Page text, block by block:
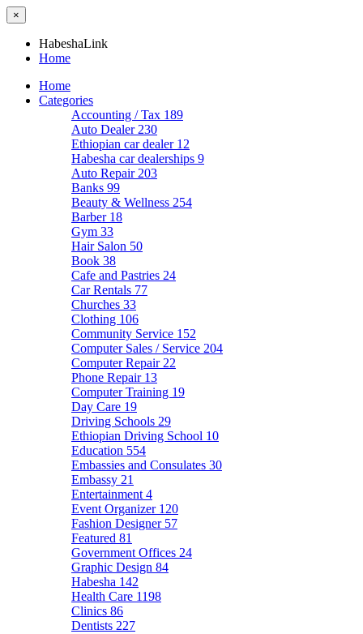
×
HabeshaLink
Home
Home
Categories
Accounting / Tax 189
Auto Dealer 230
Ethiopian car dealer 12
Habesha car dealerships 9
Auto Repair 203
Banks 99
Beauty & Wellness 254
Barber 18
Gym 33
Hair Salon 50
Book 38
Cafe and Pastries 24
Car Rentals 77
Churches 33
Clothing 106
Community Service 152
Computer Sales / Service 204
Computer Repair 22
Phone Repair 13
Computer Training 19
Day Care 19
Driving Schools 29
Ethiopian Driving School 10
Education 554
Embassies and Consulates 30
Embassy 21
Entertainment 4
Event Organizer 120
Fashion Designer 57
Featured 81
Government Offices 24
Graphic Design 84
Habesha 142
Health Care 1198
Clinics 86
Dentists 227